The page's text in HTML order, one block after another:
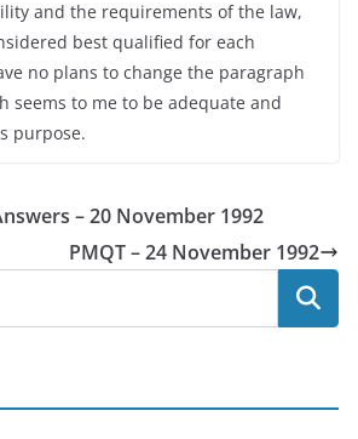
and the requirements of the law,
best qualified for each
no plans to change the paragraph
seems to me to be adequate and
purpose.
– 20 November 1992
PMQT – 24 November 1992